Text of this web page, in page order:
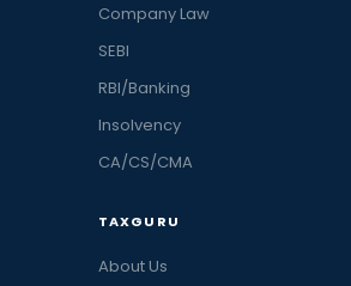
Company Law
SEBI
RBI/Banking
Insolvency
CA/CS/CMA
TAXGURU
About Us